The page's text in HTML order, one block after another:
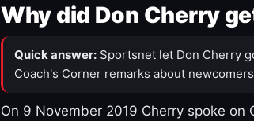
Why did Don Cherry
Quick answer: Sportsnet let Don Cherry
Coach's Corner remarks about
On 9 November 2019 Cherry spoke